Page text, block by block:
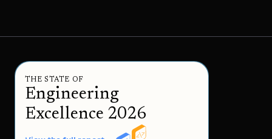
THE STATE OF
Engineering
Excellence 2026